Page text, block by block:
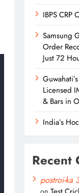
IBPS CRP
Samsung
Order
Just 72
Licensed
& Bars in
India’s
Recent
postroi-ka